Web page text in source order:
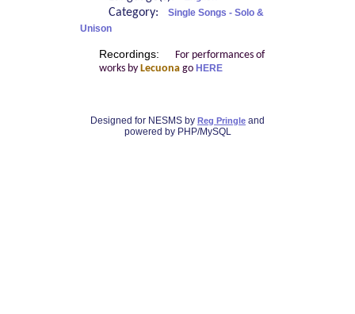
Category:
Single Songs - Solo &
Unison
Recordings:
For performances of
works by Lecuonago HERE
Designed for NESMS by Reg Pringle and
powered by PHP/MySQL